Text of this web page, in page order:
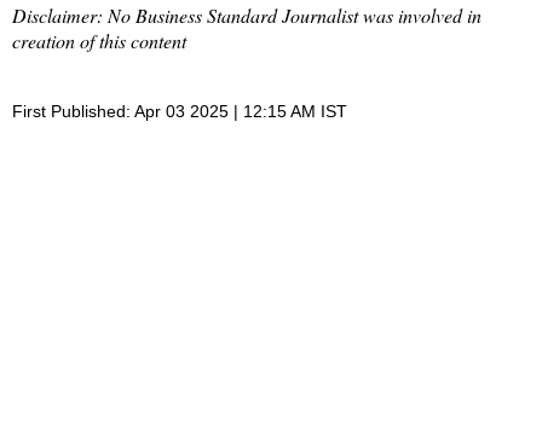
Disclaimer: No Business Standard Journalist was involved in
creation of this content
First Published: Apr 03 2025 | 12:15 AM IST